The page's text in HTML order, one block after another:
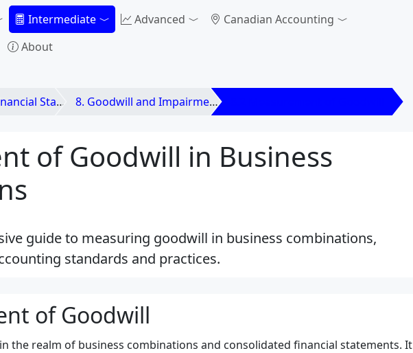
Intermediate Advanced
Canadian Accounting
About
Business Combinations 8. Goodwill and Impairment
of Goodwill in Business
guide to measuring goodwill in business combinations,
standards and practices.
of Goodwill
the realm of business combinations and consolidated financial statements. It